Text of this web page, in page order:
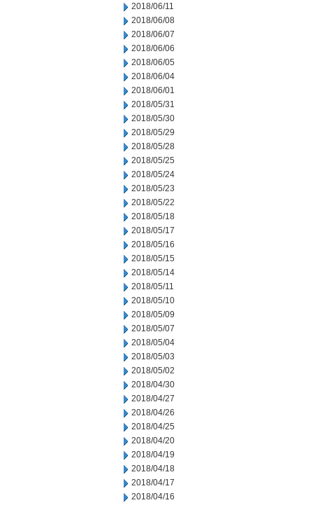
2018/06/11
2018/06/08
2018/06/07
2018/06/06
2018/06/05
2018/06/04
2018/06/01
2018/05/31
2018/05/30
2018/05/29
2018/05/28
2018/05/25
2018/05/24
2018/05/23
2018/05/22
2018/05/18
2018/05/17
2018/05/16
2018/05/15
2018/05/14
2018/05/11
2018/05/10
2018/05/09
2018/05/07
2018/05/04
2018/05/03
2018/05/02
2018/04/30
2018/04/27
2018/04/26
2018/04/25
2018/04/20
2018/04/19
2018/04/18
2018/04/17
2018/04/16